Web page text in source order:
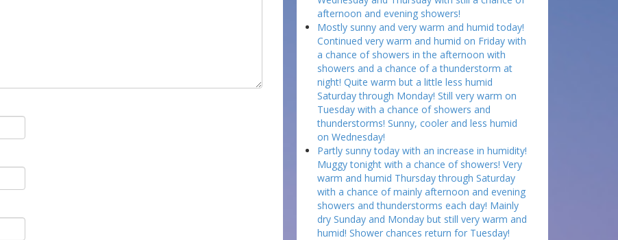
afternoon and evening showers!
Mostly sunny and very warm and humid today!
Continued very warm and humid on Friday with
a chance of showers in the afternoon with
showers and a chance of a thunderstorm at
night! Quite warm but a little less humid
Saturday through Monday! Still very warm on
Tuesday with a chance of showers and
thunderstorms! Sunny, cooler and less humid
on Wednesday!
Partly sunny today with an increase in humidity!
Muggy tonight with a chance of showers! Very
warm and humid Thursday through Saturday
with a chance of mainly afternoon and evening
showers and thunderstorms each day! Mainly
dry Sunday and Monday but still very warm and
humid! Shower chances return for Tuesday!